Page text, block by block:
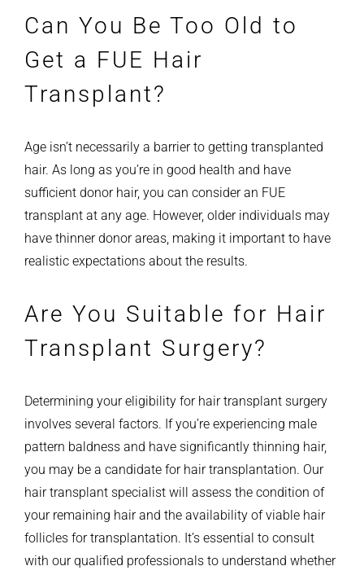
Can You Be Too Old to
Get a FUE Hair
Transplant?
Age isn’t necessarily a barrier to getting transplanted
hair. As long as you’re in good health and have
sufficient donor hair, you can consider an FUE
transplant at any age. However, older individuals may
have thinner donor areas, making it important to have
realistic expectations about the results.
Are You Suitable for Hair
Transplant Surgery?
Determining your eligibility for hair transplant surgery
involves several factors. If you’re experiencing male
pattern baldness and have significantly thinning hair,
you may be a candidate for hair transplantation. Our
hair transplant specialist will assess the condition of
your remaining hair and the availability of viable hair
follicles for transplantation. It’s essential to consult
with our qualified professionals to understand whether